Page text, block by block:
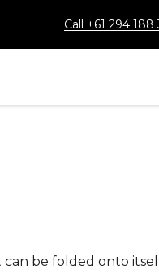
Call +61 294 188
be folded onto